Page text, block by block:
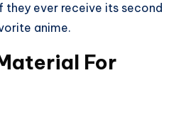
ever receive its second
anime.
For